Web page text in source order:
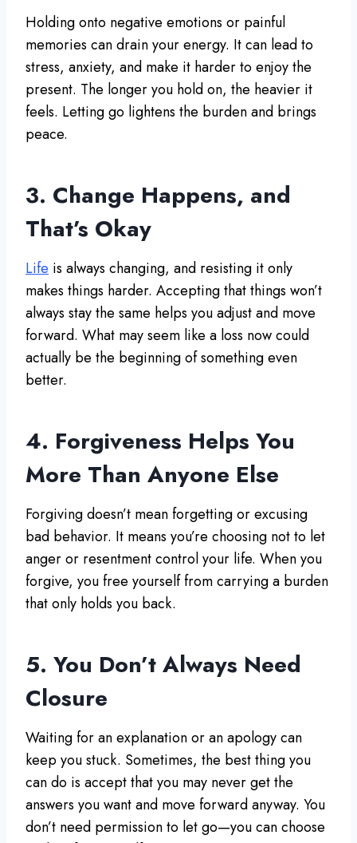
Holding onto negative emotions or painful
memories can drain your energy. It can lead to
stress, anxiety, and make it harder to enjoy the
present. The longer you hold on, the heavier it
feels. Letting go lightens the burden and brings
peace.
3. Change Happens, and
That’s Okay
Life is always changing, and resisting it only
makes things harder. Accepting that things won’t
always stay the same helps you adjust and move
forward. What may seem like a loss now could
actually be the beginning of something even
better.
4. Forgiveness Helps You
More Than Anyone Else
Forgiving doesn’t mean forgetting or excusing
bad behavior. It means you’re choosing not to let
anger or resentment control your life. When you
forgive, you free yourself from carrying a burden
that only holds you back.
5. You Don’t Always Need
Closure
Waiting for an explanation or an apology can
keep you stuck. Sometimes, the best thing you
can do is accept that you may never get the
answers you want and move forward anyway. You
don’t need permission to let go—you can choose